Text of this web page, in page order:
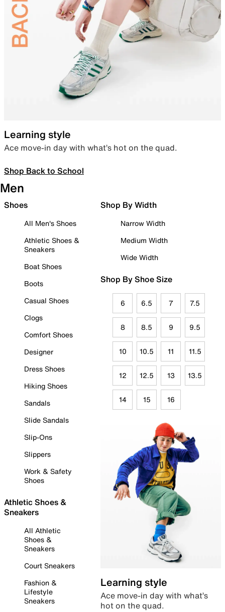
Learning style
Ace move-in day with what’s hot on the quad.
Shop Back to School
Men
Shoes
All Men's Shoes
Athletic Shoes &
Sneakers
Boat Shoes
Boots
Casual Shoes
Clogs
Comfort Shoes
Designer
Dress Shoes
Hiking Shoes
Sandals
Slide Sandals
Slip-Ons
Slippers
Work & Safety
Shoes
Athletic Shoes &
Sneakers
All Athletic
Shoes &
Sneakers
Court Sneakers
Fashion &
Lifestyle
Sneakers
Shop By Width
Narrow Width
Medium Width
Wide Width
Shop By Shoe Size
6 6.5 7 7.5
8 8.5 9 9.5
10 10.5 11 11.5
12 12.5 13 13.5
14 15 16
Learning style
Ace move-in day with what’s
hot on the quad.